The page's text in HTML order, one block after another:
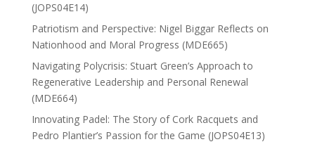
(JOPS04E14)
Patriotism and Perspective: Nigel Biggar Reflects on
Nationhood and Moral Progress (MDE665)
Navigating Polycrisis: Stuart Green’s Approach to
Regenerative Leadership and Personal Renewal
(MDE664)
Innovating Padel: The Story of Cork Racquets and
Pedro Plantier’s Passion for the Game (JOPS04E13)